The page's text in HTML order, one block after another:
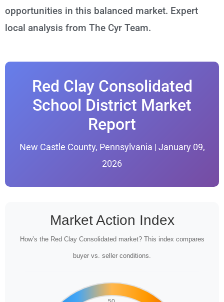
opportunities in this balanced market. Expert
local analysis from The Cyr Team.
Red Clay Consolidated
School District Market
Report
New Castle County, Pennsylvania | January 09,
2026
Market Action Index
How’s the Red Clay Consolidated market? This index compares
buyer vs. seller conditions.